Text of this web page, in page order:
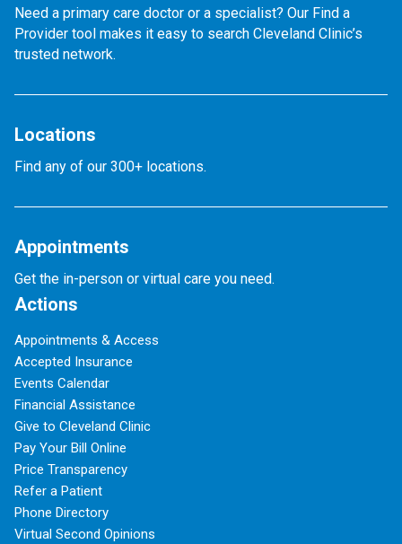
Need a primary care doctor or a specialist? Our Find a
Provider tool makes it easy to search Cleveland Clinic’s
trusted network.
Locations
Find any of our 300+ locations.
Appointments
Get the in-person or virtual care you need.
Actions
Appointments & Access
Accepted Insurance
Events Calendar
Financial Assistance
Give to Cleveland Clinic
Pay Your Bill Online
Price Transparency
Refer a Patient
Phone Directory
Virtual Second Opinions